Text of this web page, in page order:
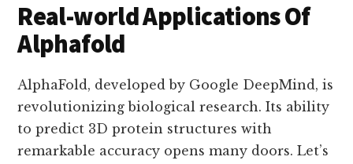
Real-world Applications Of
Alphafold
AlphaFold, developed by Google DeepMind, is
revolutionizing biological research. Its ability
to predict 3D protein structures with
remarkable accuracy opens many doors. Let’s